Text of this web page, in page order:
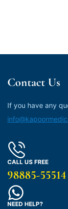
Contact Us
If you have any
CALL US FREE
98885-55514
NEED HELP?